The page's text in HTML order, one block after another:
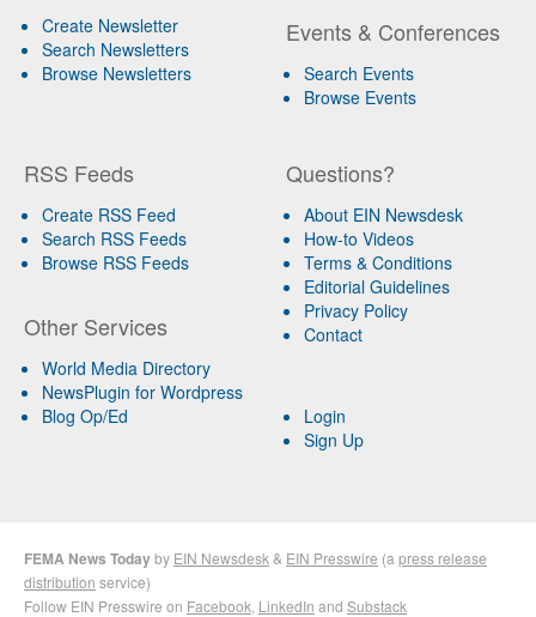
Create Newsletter
Search Newsletters
Browse Newsletters
Events & Conferences
Search Events
Browse Events
RSS Feeds
Create RSS Feed
Search RSS Feeds
Browse RSS Feeds
Other Services
World Media Directory
NewsPlugin for Wordpress
Blog Op/Ed
Questions?
About EIN Newsdesk
How-to Videos
Terms & Conditions
Editorial Guidelines
Privacy Policy
Contact
Login
Sign Up
FEMA News Todayby EIN Newsdesk & EIN Presswire (a press release
distribution service)
Follow EIN Presswire on Facebook LinkedIn and Substack